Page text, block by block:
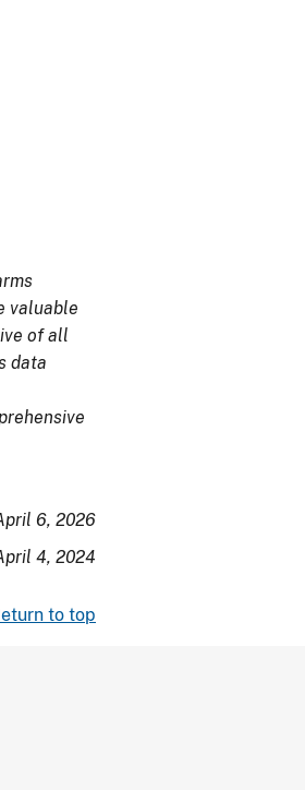
valuable
of all
data
6, 2026
4, 2024
to top